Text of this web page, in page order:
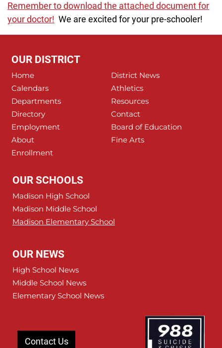
Remember to download the attached document for
your doctor! We are excited for your pre-schooler!
OUR DISTRICT
Home
District News
Calendars
Athletics
Departments
Resources
Directory
Contact
Employment
Board of Education
About
Fine Arts
Enrollment
OUR SCHOOLS
Madison High School
Madison Middle School
Madison Elementary School
OUR NEWS
High School News
Middle School News
Elementary School News
Contact Us